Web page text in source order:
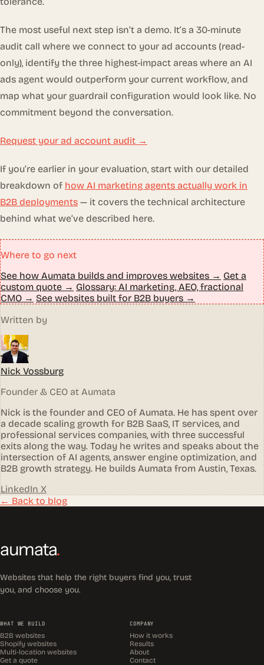
The most useful next step isn’t a demo. It’s a 30-minute
audit call where we connect to your ad accounts (read-
only), identify the three highest-impact areas where an AI
ads agent would outperform your current workflow, and
map what your guardrail configuration would look like. No
commitment beyond the conversation.
Request your ad account audit →
If you’re earlier in your evaluation, start with our detailed
breakdown of how AI marketing agents actually work in
B2B deployments — it covers the technical architecture
behind what we’ve described here.
Where to go next
See how Aumata builds and improves websites → Get a
custom quote → Glossary: AI marketing, AEO, fractional
CMO → See websites built for B2B buyers →
Written by
Nick Vossburg
Founder & CEO at Aumata
Nick is the founder and CEO of Aumata. He has spent over
a decade scaling growth for B2B SaaS, IT services, and
professional services companies, with three successful
exits along the way. Today he writes and speaks about the
intersection of AI agents, answer engine optimization, and
B2B growth strategy. He builds Aumata from Austin, Texas.
LinkedIn X
← Back to blog
aumata.
Websites that help the right buyers find you, trust
you, and choose you.
WHAT WE BUILD
B2B websites
Shopify websites
Multi-location websites
Get a quote
COMPANY
How it works
Results
About
Contact